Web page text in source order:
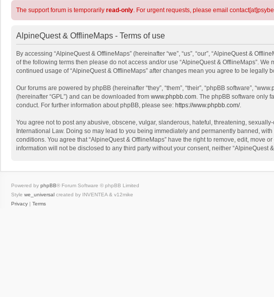
The support forum is temporarily read-only. For urgent requests, please email
AlpineQuest & OfflineMaps - Terms of use
By accessing “AlpineQuest & OfflineMaps” (hereinafter “we”, “us”, “our”, “AlpineQuest &
of the following terms then please do not access and/or use “AlpineQuest & OfflineMaps”.
continued usage of “AlpineQuest & OfflineMaps” after changes mean you agree to be legally
Our forums are powered by phpBB (hereinafter “they”, “them”, “their”, “phpBB software”,
(hereinafter “GPL”) and can be downloaded from www.phpbb.com. The phpBB software only
conduct. For further information about phpBB, please see: https://www.phpbb.com/.
You agree not to post any abusive, obscene, vulgar, slanderous, hateful, threatening,
International Law. Doing so may lead to you being immediately and permanently banned,
conditions. You agree that “AlpineQuest & OfflineMaps” have the right to remove, edit,
information will not be disclosed to any third party without your consent, neither
Powered by phpBB® Forum Software © phpBB Limited
Style we_universal created by INVENTEA & v12mike
Privacy | Terms